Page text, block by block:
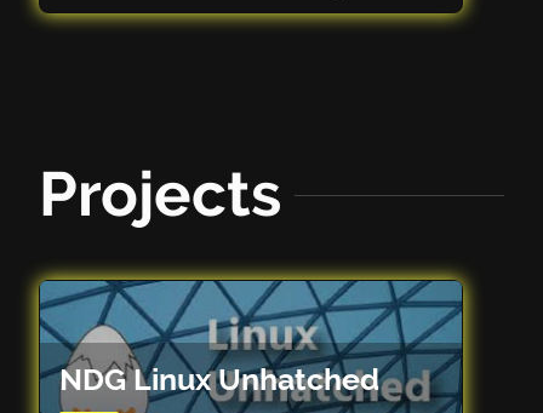
Projects
NDG Linux Unhatched